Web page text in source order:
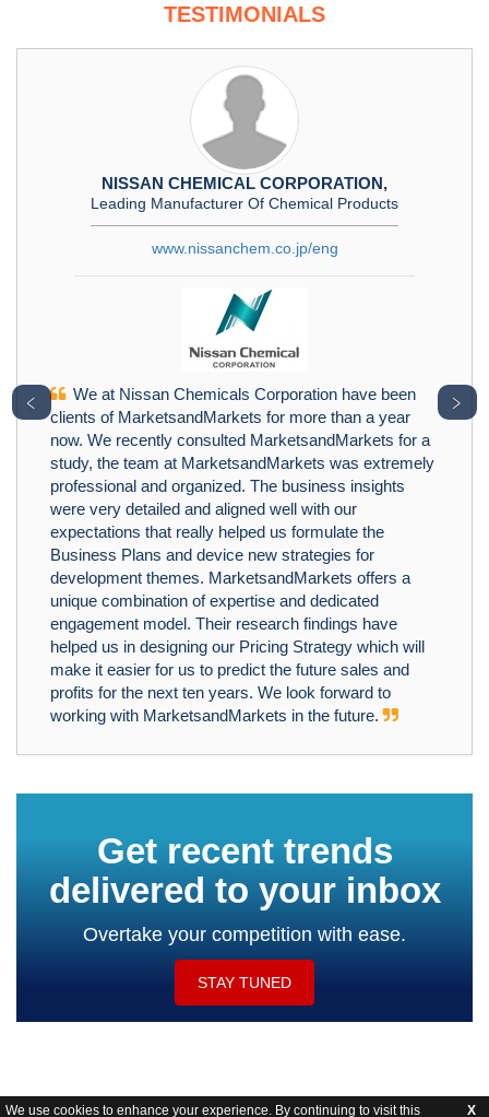
We use cookies to enhance your experience. By continuing to visit this X
TESTIMONIALS
NISSAN CHEMICAL CORPORATION,
Leading Manufacturer Of Chemical Products
www.nissanchem.co.jp/eng
We at Nissan Chemicals Corporation have been
clients of MarketsandMarkets for more than a year
now. We recently consulted MarketsandMarkets for a
study, the team at MarketsandMarkets was extremely
professional and organized. The business insights
were very detailed and aligned well with our
expectations that really helped us formulate the
Business Plans and device new strategies for
development themes. MarketsandMarkets offers a
unique combination of expertise and dedicated
engagement model. Their research findings have
helped us in designing our Pricing Strategy which will
make it easier for us to predict the future sales and
profits for the next ten years. We look forward to
working with MarketsandMarkets in the future.
﹤ ﹥
Get recent trends
delivered to your inbox
Overtake your competition with ease.
STAY TUNED